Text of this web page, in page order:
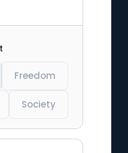
Freedom
Society